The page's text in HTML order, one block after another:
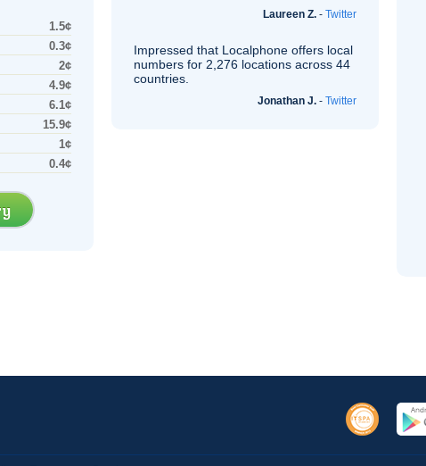
1.5¢
0.3¢
2¢
4.9¢
6.1¢
15.9¢
1¢
0.4¢
Laureen Z. - Twitter
Impressed that Localphone offers local
numbers for 2,276 locations across 44
countries.
Jonathan J. - Twitter